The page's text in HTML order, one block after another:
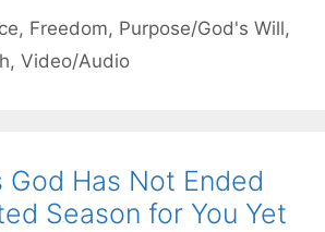
, Freedom, Purpose/God's Will,
, Video/Audio
God Has Not Ended
Season for You Yet